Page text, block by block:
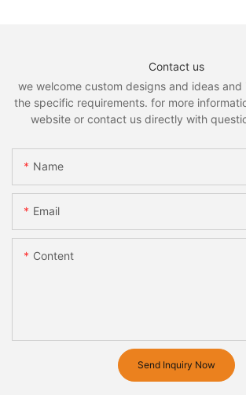
Contact us
we welcome custom designs and ideas
the specific requirements. for more
website or contact us directly with
Name
Email
Content
Send Inquiry Now